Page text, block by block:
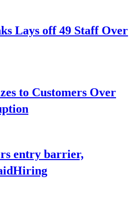
Lays off 49 Staff Over
to Customers Over
entry barrier,